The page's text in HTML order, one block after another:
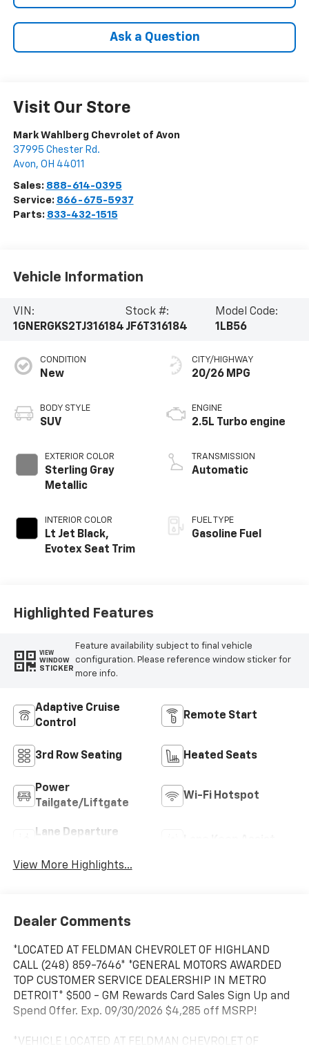
Ask a Question
Visit Our Store
Mark Wahlberg Chevrolet of Avon
37995 Chester Rd.
Avon, OH 44011
Sales: 888-614-0395
Service: 866-675-5937
Parts: 833-432-1515
Vehicle Information
VIN:
1GNERGKS2TJ316184
Stock #:
JF6T316184
Model Code:
1LB56
CONDITION
New
BODY STYLE
SUV
EXTERIOR COLOR
Sterling Gray
Metallic
INTERIOR COLOR
Lt Jet Black,
Evotex Seat Trim
CITY/HIGHWAY
20/26 MPG
ENGINE
2.5L Turbo engine
TRANSMISSION
Automatic
FUEL TYPE
Gasoline Fuel
Highlighted Features
VIEW
WINDOW
STICKER
Feature availability subject to final vehicle
configuration. Please reference window sticker for
more info.
Adaptive Cruise
Control
Remote Start
3rd Row Seating Heated Seats
Power
Tailgate/Liftgate
Wi-Fi Hotspot
Lane Departure
View More Highlights...
Dealer Comments
*LOCATED AT FELDMAN CHEVROLET OF HIGHLAND
CALL (248) 859-7646* *GENERAL MOTORS AWARDED
TOP CUSTOMER SERVICE DEALERSHIP IN METRO
DETROIT* $500 - GM Rewards Card Sales Sign Up and
Spend Offer. Exp. 09/30/2026 $4,285 off MSRP!
*VEHICLE LOCATED AT FELDMAN CHEVROLET OF